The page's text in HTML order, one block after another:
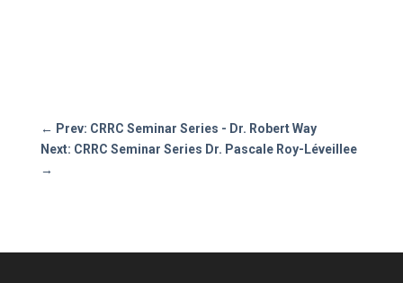
← Prev: CRRC Seminar Series - Dr. Robert Way
Next: CRRC Seminar Series Dr. Pascale Roy-Léveillee
→